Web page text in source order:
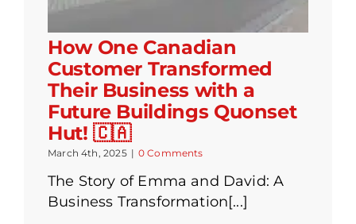
How One Canadian
Customer Transformed
Their Business with a
Future Buildings Quonset
Hut! 🇨🇦
March 4th, 2025 | 0 Comments
The Story of Emma and David: A
Business Transformation[...]